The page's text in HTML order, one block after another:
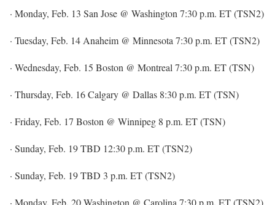
· Monday, Feb. 13 San Jose @ Washington 7:30 p.m. ET (TSN2)
· Tuesday, Feb. 14 Anaheim @ Minnesota 7:30 p.m. ET (TSN2)
· Wednesday, Feb. 15 Boston @ Montreal 7:30 p.m. ET (TSN)
· Thursday, Feb. 16 Calgary @ Dallas 8:30 p.m. ET (TSN)
· Friday, Feb. 17 Boston @ Winnipeg 8 p.m. ET (TSN)
· Sunday, Feb. 19 TBD 12:30 p.m. ET (TSN2)
· Sunday, Feb. 19 TBD 3 p.m. ET (TSN2)
· Monday, Feb. 20 Washington @ Carolina 7:30 p.m. ET (TSN2)